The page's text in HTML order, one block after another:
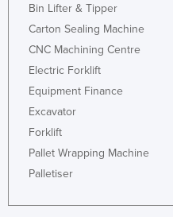
Sri Lanka
Sudan
Suriname
Swaziland
Switzerland
Syria
Bin Lifter & Tipper
Carton Sealing Machine
CNC Machining Centre
Electric Forklift
Equipment Finance
Excavator
Forklift
Pallet Wrapping Machine
Palletiser